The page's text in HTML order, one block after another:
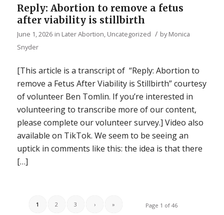
Reply: Abortion to remove a fetus
after viability is stillbirth
June 1, 2026 in Later Abortion, Uncategorized / byMonica
Snyder
[This article is a transcript of “Reply: Abortion to
remove a Fetus After Viability is Stillbirth” courtesy
of volunteer Ben Tomlin. If you’re interested in
volunteering to transcribe more of our content,
please complete our volunteer survey.] Video also
available on TikTok. We seem to be seeing an
uptick in comments like this: the idea is that there
[…]
Page 1 of 46
1 2 3 › »